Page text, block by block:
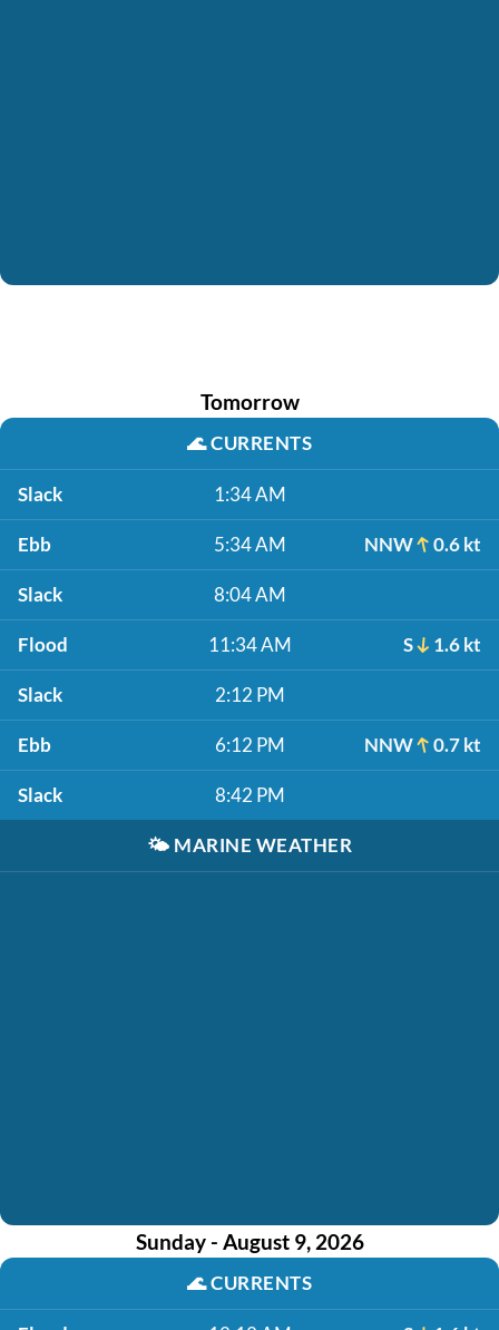
Tomorrow
🌊CURRENTS
Slack 1:34 AM
Ebb 5:34 AM NNW 0.6 kt
Slack 8:04 AM
Flood 11:34 AM S 1.6 kt
Slack 2:12 PM
Ebb 6:12 PM NNW 0.7 kt
Slack 8:42 PM
🌤️ MARINE WEATHER
Sunday - August 9, 2026
🌊CURRENTS